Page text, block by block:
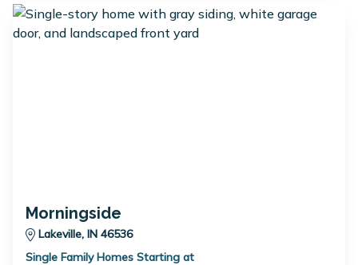
Morningside
Lakeville, IN 46536
Single Family Homes Starting at